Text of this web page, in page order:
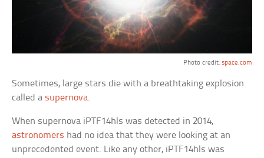
Photo credit: space.com
Sometimes, large stars die with a breathtaking explosion
called a supernova.
When supernova iPTF14hls was detected in 2014,
astronomers had no idea that they were looking at an
unprecedented event. Like any other, iPTF14hls was